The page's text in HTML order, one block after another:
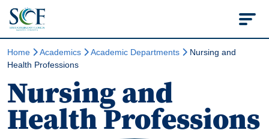
State College of
Home Academics Academic Departments
Nursing and
Health Professions
Nursing and
Health Professions